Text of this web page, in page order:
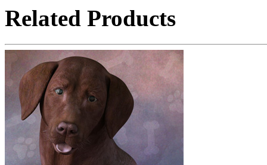
Related Products